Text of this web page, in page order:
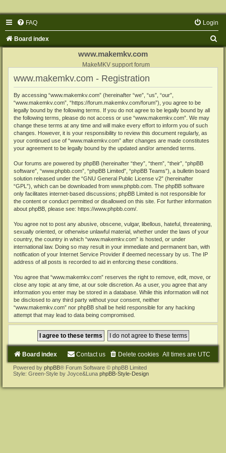
FAQ Login
Board index
www.makemkv.com
MakeMKV support forum
www.makemkv.com - Registration
By accessing “www.makemkv.com” (hereinafter “we”, “us”, “our”,
“www.makemkv.com”, “https://forum.makemkv.com/forum”), you agree to be
legally bound by the following terms. If you do not agree to be legally bound by all
the following terms, please do not access or use “www.makemkv.com”. We may
change these terms at any time and will make every effort to inform you of such
changes. However, it is your responsibility to review this document regularly, as
your continued use of “www.makemkv.com” after changes are made constitutes
your agreement to be legally bound by the updated and/or amended terms.
Our forums are powered by phpBB (hereinafter “they”, “them”, “their”, “phpBB
software”, “www.phpbb.com”, “phpBB Limited”, “phpBB Teams”), a bulletin board
solution released under the “GNU General Public License v2” (hereinafter
“GPL”), which can be downloaded from www.phpbb.com . The phpBB software
only facilitates internet-based discussions; phpBB Limited is not responsible for
the content or conduct permitted or disallowed on this site. For further information
about phpBB, please see: https://www.phpbb.com/
You agree not to post any abusive, obscene, vulgar, libellous, hateful, threatening,
sexually oriented, or otherwise unlawful material, whether under the laws of your
country, the country in which “www.makemkv.com” is hosted, or under
international law. Doing so may result in your immediate and permanent ban, with
notification of your Internet Service Provider if deemed necessary by us. The IP
address of all posts is recorded to aid in enforcing these conditions.
You agree that “www.makemkv.com” reserves the right to remove, edit, move, or
close any topic at any time, at our sole discretion. As a user, you agree that any
information you enter may be stored in a database. While this information will not
be disclosed to any third party without your consent, neither
“www.makemkv.com” nor phpBB shall be held responsible for any hacking
attempt that may lead to data being compromised.
Board index All times are UTC
Delete cookies
Contact us
Powered by phpBB® Forum Software © phpBB Limited
Style: Green-Style by Joyce&Luna phpBB-Style-Design